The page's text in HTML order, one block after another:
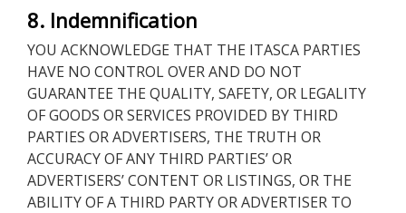
8. Indemnification
YOU ACKNOWLEDGE THAT THE ITASCA PARTIES
HAVE NO CONTROL OVER AND DO NOT
GUARANTEE THE QUALITY, SAFETY, OR LEGALITY
OF GOODS OR SERVICES PROVIDED BY THIRD
PARTIES OR ADVERTISERS, THE TRUTH OR
ACCURACY OF ANY THIRD PARTIES’ OR
ADVERTISERS’ CONTENT OR LISTINGS, OR THE
ABILITY OF A THIRD PARTY OR ADVERTISER TO